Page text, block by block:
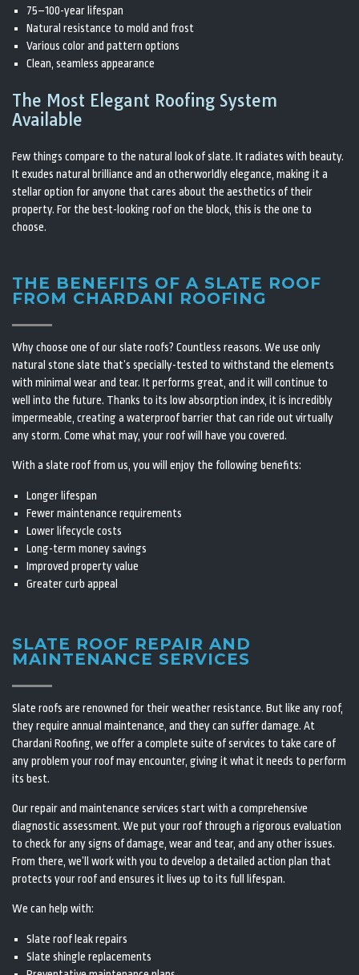
75–100-year lifespan
Natural resistance to mold and frost
Various color and pattern options
Clean, seamless appearance
The Most Elegant Roofing System
Available
Few things compare to the natural look of slate. It radiates with beauty.
It exudes natural brilliance and an otherworldly elegance, making it a
stellar option for anyone that cares about the aesthetics of their
property. For the best-looking roof on the block, this is the one to
choose.
THE BENEFITS OF A SLATE ROOF
FROM CHARDANI ROOFING
Why choose one of our slate roofs? Countless reasons. We use only
natural stone slate that’s specially-tested to withstand the elements
with minimal wear and tear. It performs great, and it will continue to
well into the future. Thanks to its low absorption index, it is incredibly
impermeable, creating a waterproof barrier that can ride out virtually
any storm. Come what may, your roof will have you covered.
With a slate roof from us, you will enjoy the following benefits:
Longer lifespan
Fewer maintenance requirements
Lower lifecycle costs
Long-term money savings
Improved property value
Greater curb appeal
SLATE ROOF REPAIR AND
MAINTENANCE SERVICES
Slate roofs are renowned for their weather resistance. But like any roof,
they require annual maintenance, and they can suffer damage. At
Chardani Roofing, we offer a complete suite of services to take care of
any problem your roof may encounter, giving it what it needs to perform
its best.
Our repair and maintenance services start with a comprehensive
diagnostic assessment. We put your roof through a rigorous evaluation
to check for any signs of damage, wear and tear, and any other issues.
From there, we’ll work with you to develop a detailed action plan that
protects your roof and ensures it lives up to its full lifespan.
We can help with:
Slate roof leak repairs
Slate shingle replacements